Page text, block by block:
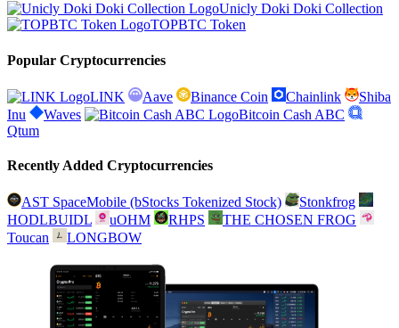
Unicly Doki Doki Collection
TOPBTC Token
Popular Cryptocurrencies
LINK Aave Binance Coin Chainlink
Shiba
Inu
Waves
Bitcoin Cash ABC
Qtum
Recently Added Cryptocurrencies
AST SpaceMobile (bStocks Tokenized Stock)
Stonkfrog
HODLBUIDL
uOHM RHPS
THE CHOSEN FROG
Toucan
LONGBOW